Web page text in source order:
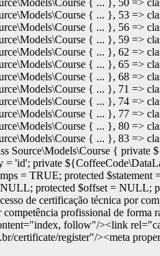
{ ... }, 50 =>
{ ... }, 53 =>
{ ... }, 56 =>
{ ... }, 59 =>
{ ... }, 62 =>
{ ... }, 65 =>
{ ... }, 68 =>
{ ... }, 71 =>
{ ... }, 74 =>
{ ... }, 77 =>
{ ... }, 80 =>
{ ... }, 83 =>
Source\Models\Course {
'id'; private
= TRUE; protected
protected $offset = NULL;
de certificação técnica por
profissional de
follow"/><link
certificate/register"/><meta